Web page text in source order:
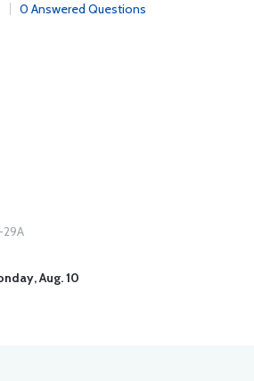
0 Answered Questions
Aug. 10